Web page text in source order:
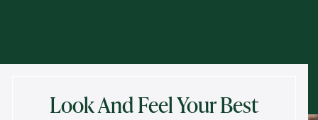
Look And Feel Your Best